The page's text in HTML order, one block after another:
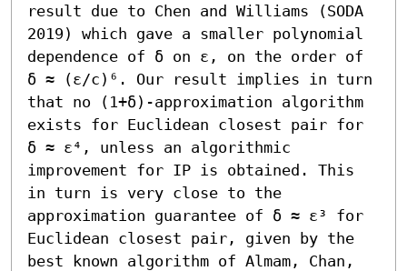
result due to Chen and Williams (SODA
2019) which gave a smaller polynomial
dependence of δ on ε, on the order of
δ ≈ (ε/c)⁶. Our result implies in turn
that no (1+δ)-approximation algorithm
exists for Euclidean closest pair for
δ ≈ ε⁴, unless an algorithmic
improvement for IP is obtained. This
in turn is very close to the
approximation guarantee of δ ≈ ε³ for
Euclidean closest pair, given by the
best known algorithm of Almam, Chan,